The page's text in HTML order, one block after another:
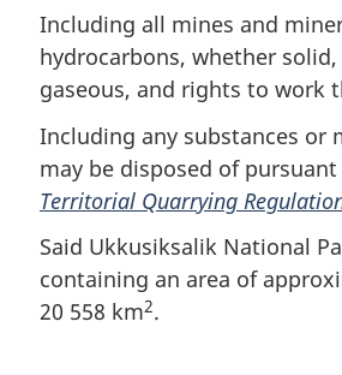
Including all mines and
hydrocarbons, whether
gaseous, and rights to work
Including any substances or
may be disposed of
Territorial Quarrying
Said Ukkusiksalik National
containing an area of
20 558 km2.